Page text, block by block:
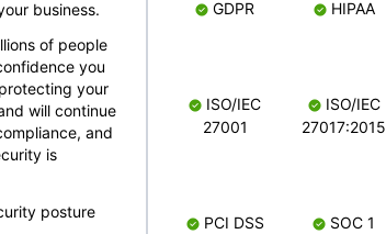
business.
of people
you
your
will continue
and
is
posture
GDPR HIPAA
ISO/IEC
27001
ISO/IEC
27017:2015
PCI DSS SOC 1